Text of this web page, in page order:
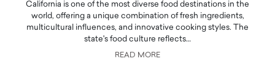
California is one of the most diverse food destinations in the
world, offering a unique combination of fresh ingredients,
multicultural influences, and innovative cooking styles. The
state's food culture reflects…
READ MORE